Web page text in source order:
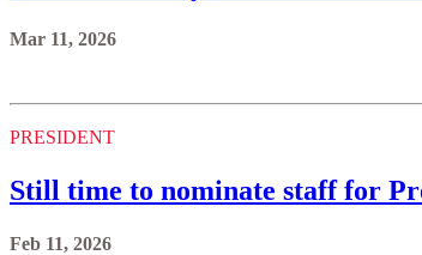
Mar 11, 2026
PRESIDENT
Still time to nominate staff for
Feb 11, 2026